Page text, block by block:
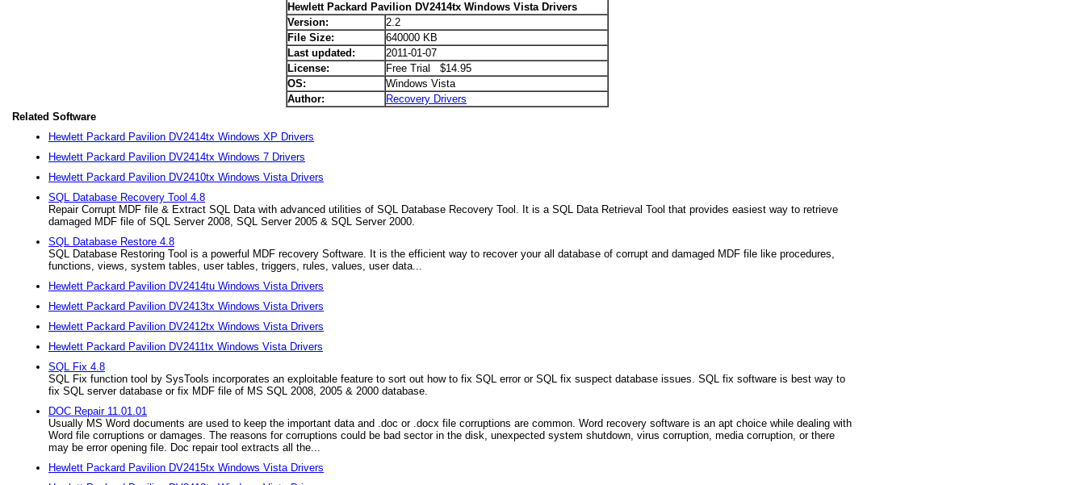
Hewlett Packard Pavilion DV2414tx Windows Vista Drivers
Version:
2.2
File Size:
640000 KB
Last updated:
2011-01-07
License:
Free Trial $14.95
OS:
Windows Vista
Author:
Recovery Drivers
Related Software
Hewlett Packard Pavilion DV2414tx Windows XP Drivers
Hewlett Packard Pavilion DV2414tx Windows 7 Drivers
Hewlett Packard Pavilion DV2410tx Windows Vista Drivers
SQL Database Recovery Tool 4.8
Repair Corrupt MDF file & Extract SQL Data with advanced utilities of SQL Database Recovery Tool. It is a SQL Data Retrieval Tool that provides easiest way to retrieve
damaged MDF file of SQL Server 2008, SQL Server 2005 & SQL Server 2000.
SQL Database Restore 4.8
SQL Database Restoring Tool is a powerful MDF recovery Software. It is the efficient way to recover your all database of corrupt and damaged MDF file like procedures,
functions, views, system tables, user tables, triggers, rules, values, user data...
Hewlett Packard Pavilion DV2414tu Windows Vista Drivers
Hewlett Packard Pavilion DV2413tx Windows Vista Drivers
Hewlett Packard Pavilion DV2412tx Windows Vista Drivers
Hewlett Packard Pavilion DV2411tx Windows Vista Drivers
SQL Fix 4.8
SQL Fix function tool by SysTools incorporates an exploitable feature to sort out how to fix SQL error or SQL fix suspect database issues. SQL fix software is best way to
fix SQL server database or fix MDF file of MS SQL 2008, 2005 & 2000 database.
DOC Repair 11.01.01
Usually MS Word documents are used to keep the important data and .doc or .docx file corruptions are common. Word recovery software is an apt choice while dealing with
Word file corruptions or damages. The reasons for corruptions could be bad sector in the disk, unexpected system shutdown, virus corruption, media corruption, or there
may be error opening file. Doc repair tool extracts all the...
Hewlett Packard Pavilion DV2415tx Windows Vista Drivers